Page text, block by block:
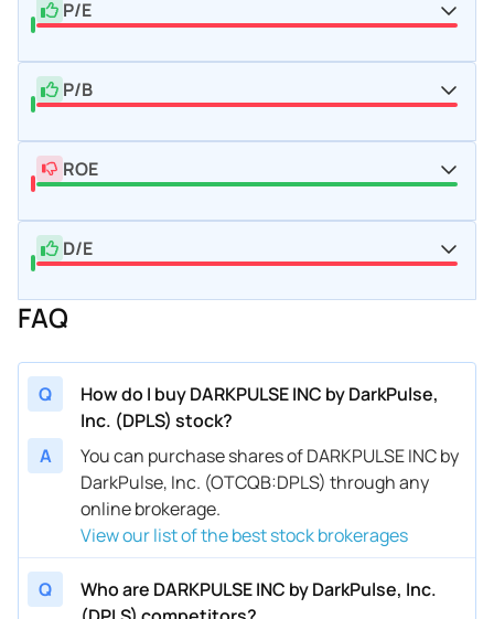
P/E
P/B
ROE
D/E
FAQ
Q
How do I buy DARKPULSE INC by DarkPulse,
Inc. (DPLS) stock?
A
You can purchase shares of DARKPULSE INC by
DarkPulse, Inc. (OTCQB:DPLS) through any
online brokerage.
View our list of the best stock brokerages
Q
Who are DARKPULSE INC by DarkPulse, Inc.